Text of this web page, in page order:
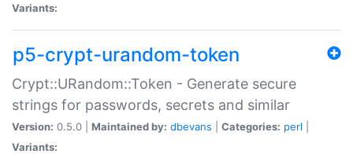
Variants:
p5-crypt-urandom-token
Crypt::URandom::Token - Generate secure
strings for passwords, secrets and similar
Version: 0.5.0 | Maintained by: dbevans Categories: perl
Variants: